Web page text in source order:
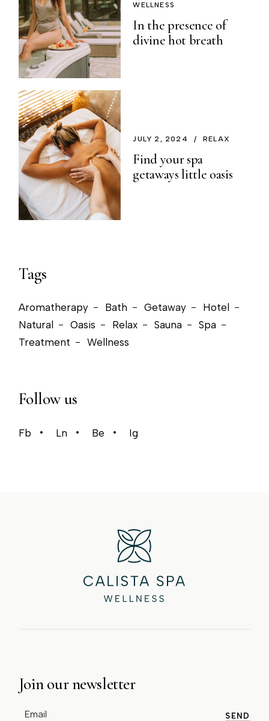
WELLNESS
In the presence of
divine hot breath
JULY 2, 2024 RELAX
Find your spa
getaways little oasis
Tags
Aromatherapy Bath Getaway
Hotel
Natural
Oasis Relax Sauna
Spa
Treatment
Wellness
Follow us
Fb Ln Be Ig
Join our newsletter
SEND